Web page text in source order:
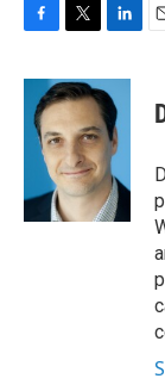
c
b
k
i
t
t
e
r
n
k
e
d
I
n